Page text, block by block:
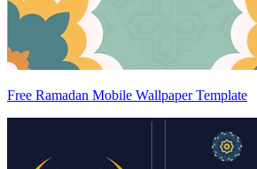
Free Ramadan Mobile Wallpaper Template